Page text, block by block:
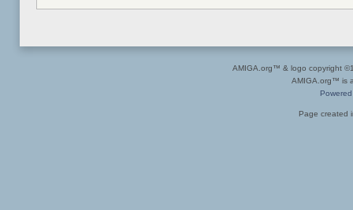
AMIGA.org™ & logo copyright
AMIGA.org™ is
Page created